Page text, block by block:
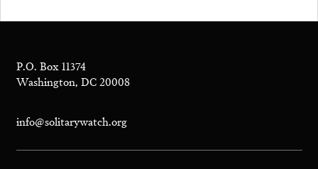
P.O. Box 11374
Washington, DC 20008
info@solitarywatch.org